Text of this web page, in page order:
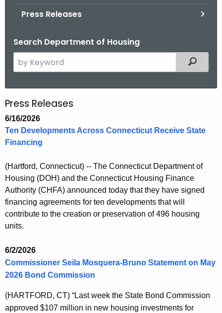
Press Releases
Search Department of Housing
e
c
h
t
h
c
u
r
r
e
t
g
n
c
Filtered
P
r
e
s
R
e
l
a
s
s
Press Releases
6/16/2026
Ten Developments Across Connecticut Receive State
Financing
(Hartford, Connecticut) -- The Connecticut Department of
Housing (DOH) and the Connecticut Housing Finance
Authority (CHFA) announced today that they have signed
financing agreements for ten developments that will
contribute to the creation or preservation of 496 housing
units.
6/2/2026
Commissioner Seila Mosquera-Bruno Statement on May
2026 Bond Commission
(HARTFORD, CT) “Last week the State Bond Commission
approved $107 million in new housing investments for